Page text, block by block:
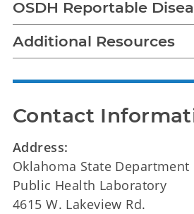
OSDH Reportable
Additional Resources
Contact
Address:
Oklahoma State
Public Health Laboratory
4615 W. Lakeview Rd.